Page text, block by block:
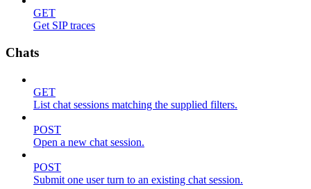
GET
Get SIP traces
Chats
GET
List chat sessions matching the supplied filters.
POST
Open a new chat session.
POST
Submit one user turn to an existing chat session.